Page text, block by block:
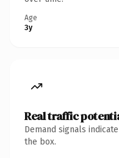
Age
3y
Real traffic
Demand signals
the box.